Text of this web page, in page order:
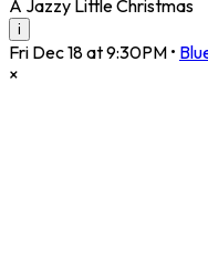
A Jazzy Little Christmas
i
Fri Dec 18 at 9:30PM •
×